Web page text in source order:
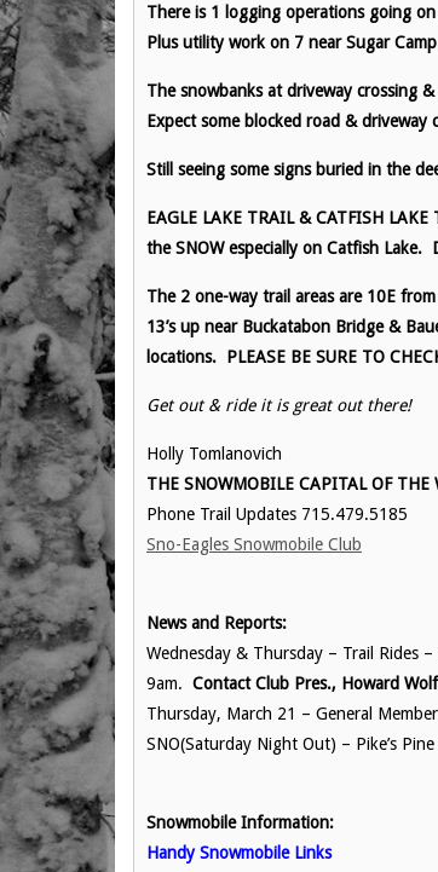
There is 1 logging operations going
Plus utility work on 7 near Sugar
The snowbanks at driveway crossing
Expect some blocked road &
Still seeing some signs buried in the
EAGLE LAKE TRAIL & CATFISH
the SNOW especially on Catfish Lake.
The 2 one-way trail areas are 10E
13’s up near Buckatabon Bridge &
locations. PLEASE BE SURE TO
Get out & ride it is great out there!
Holly Tomlanovich
THE SNOWMOBILE CAPITAL OF
Phone Trail Updates 715.479.5185
Sno-Eagles Snowmobile Club
News and Reports:
Wednesday & Thursday – Trail Rides
9am. Contact Club Pres., Howard
Thursday, March 21 – General
SNO(Saturday Night Out) – Pike’s
Snowmobile Information:
Handy Snowmobile Links